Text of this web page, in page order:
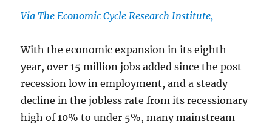
Via The Economic Cycle Research Institute,
With the economic expansion in its eighth
year, over 15 million jobs added since the post-
recession low in employment, and a steady
decline in the jobless rate from its recessionary
high of 10% to under 5%, many mainstream